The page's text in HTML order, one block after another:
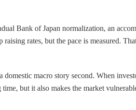
Bank of Japan normalization, an
rates, but the pace is measured.
macro story second. When
but it also makes the market